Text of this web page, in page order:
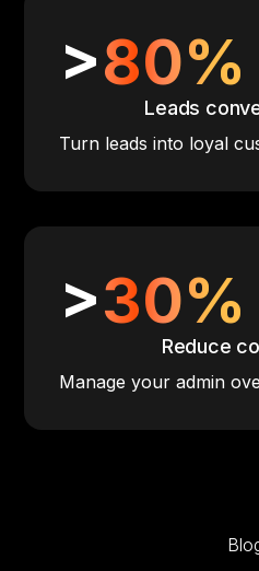
>80%
Leads
Turn leads into loyal
>30%
Reduce
Manage your admin